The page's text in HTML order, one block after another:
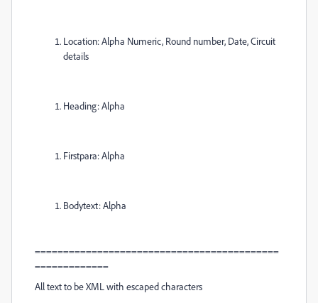
Location: Alpha Numeric, Round number, Date, Circuit
details
Heading: Alpha
Firstpara: Alpha
Bodytext: Alpha
===========================================
=============
All text to be XML with escaped characters